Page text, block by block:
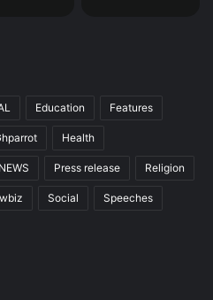
Education Features
Health
Press release Religion
Social Speeches